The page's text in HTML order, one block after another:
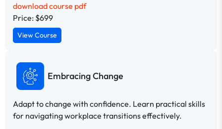
download course pdf
Price: $699
View Course
Embracing Change
Adapt to change with confidence. Learn practical skills
for navigating workplace transitions effectively.